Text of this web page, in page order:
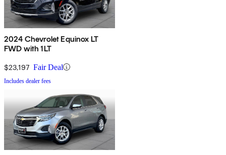
2024 Chevrolet Equinox LT
FWD with 1LT
$23,197 Fair Deal
Includes dealer fees